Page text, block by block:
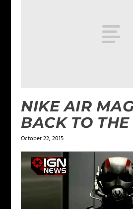
NIKE AIR
BACK TO
October 22, 2015